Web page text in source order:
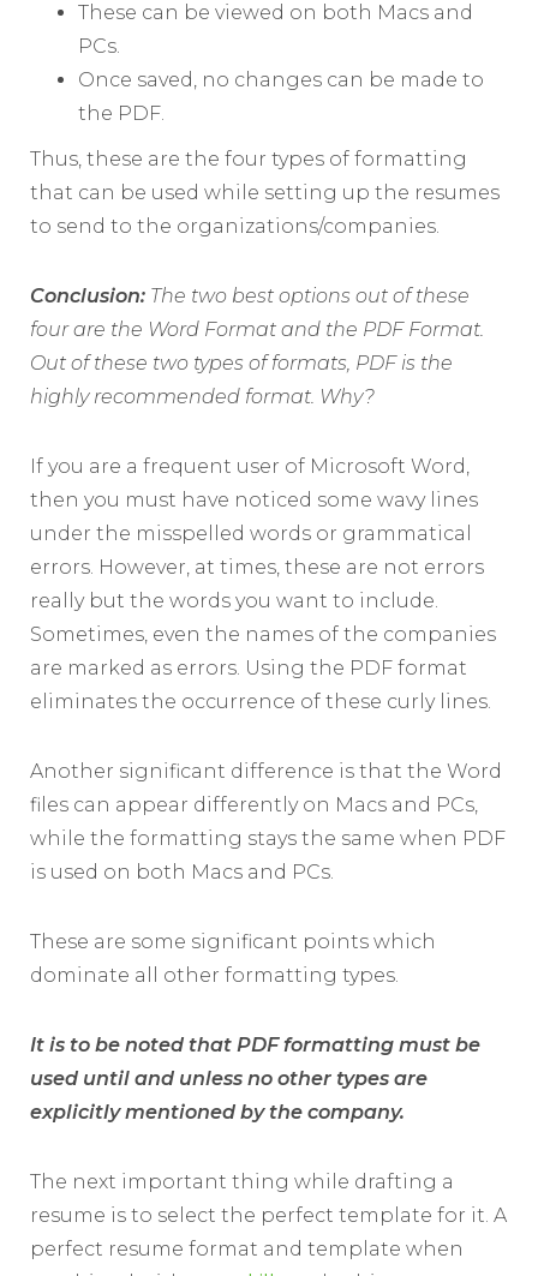
These can be viewed on both Macs and
PCs.
Once saved, no changes can be made to
the PDF.
Thus, these are the four types of formatting
that can be used while setting up the resumes
to send to the organizations/companies.
Conclusion: The two best options out of these
four are the Word Format and the PDF Format.
Out of these two types of formats, PDF is the
highly recommended format. Why?
If you are a frequent user of Microsoft Word,
then you must have noticed some wavy lines
under the misspelled words or grammatical
errors. However, at times, these are not errors
really but the words you want to include.
Sometimes, even the names of the companies
are marked as errors. Using the PDF format
eliminates the occurrence of these curly lines.
Another significant difference is that the Word
files can appear differently on Macs and PCs,
while the formatting stays the same when PDF
is used on both Macs and PCs.
These are some significant points which
dominate all other formatting types.
It is to be noted that PDF formatting must be
used until and unless no other types are
explicitly mentioned by the company.
The next important thing while drafting a
resume is to select the perfect template for it. A
perfect resume format and template when